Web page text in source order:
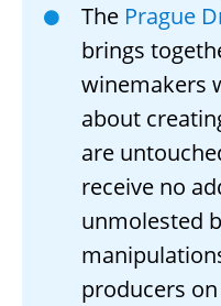
The Prague
brings
winemakers
about
are
receive no
unmolested
producers